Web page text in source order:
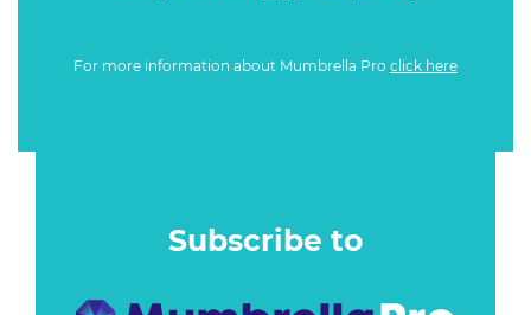
For more information about Mumbrella Pro click here
Subscribe to